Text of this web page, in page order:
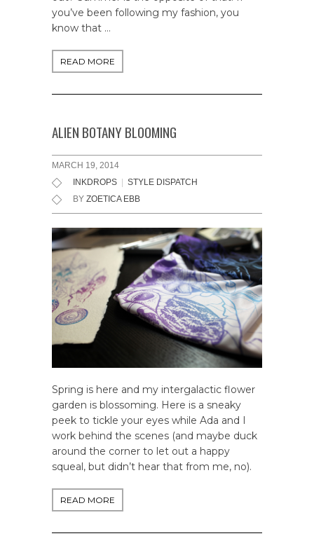
you’ve been following my fashion, you
know that …
READ MORE
ALIEN BOTANY BLOOMING
MARCH 19, 2014
INKDROPS
STYLE DISPATCH
BY ZOETICA EBB
Spring is here and my intergalactic flower
garden is blossoming. Here is a sneaky
peek to tickle your eyes while Ada and I
work behind the scenes (and maybe duck
around the corner to let out a happy
squeal, but didn’t hear that from me, no).
READ MORE